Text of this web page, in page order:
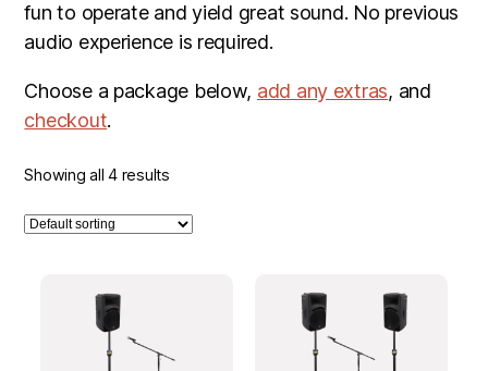
fun to operate and yield great sound. No previous
audio experience is required.
Choose a package below, add any extras, and
checkout.
Showing all 4 results